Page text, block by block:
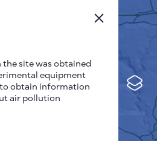
Pollution heatmap
Deutsch
Español
Français
the site was obtained
equipment
obtain information
air pollution